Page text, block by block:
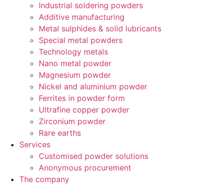
Industrial soldering powders
Additive manufacturing
Metal sulphides & solid lubricants
Special metal powders
Technology metals
Nano metal powder
Magnesium powder
Nickel and aluminium powder
Ferrites in powder form
Ultrafine copper powder
Zirconium powder
Rare earths
Services
Customised powder solutions
Anonymous procurement
The company